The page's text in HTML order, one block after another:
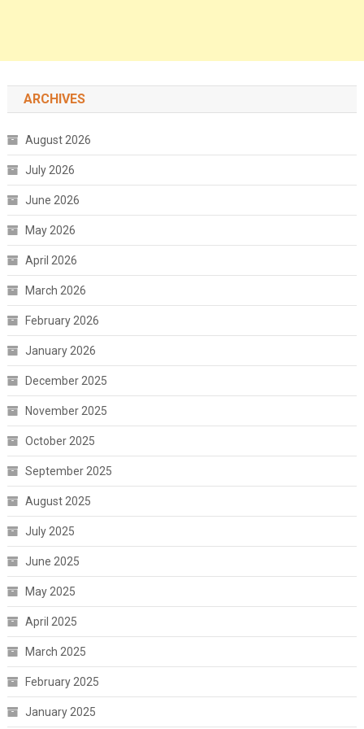
ARCHIVES
August 2026
July 2026
June 2026
May 2026
April 2026
March 2026
February 2026
January 2026
December 2025
November 2025
October 2025
September 2025
August 2025
July 2025
June 2025
May 2025
April 2025
March 2025
February 2025
January 2025